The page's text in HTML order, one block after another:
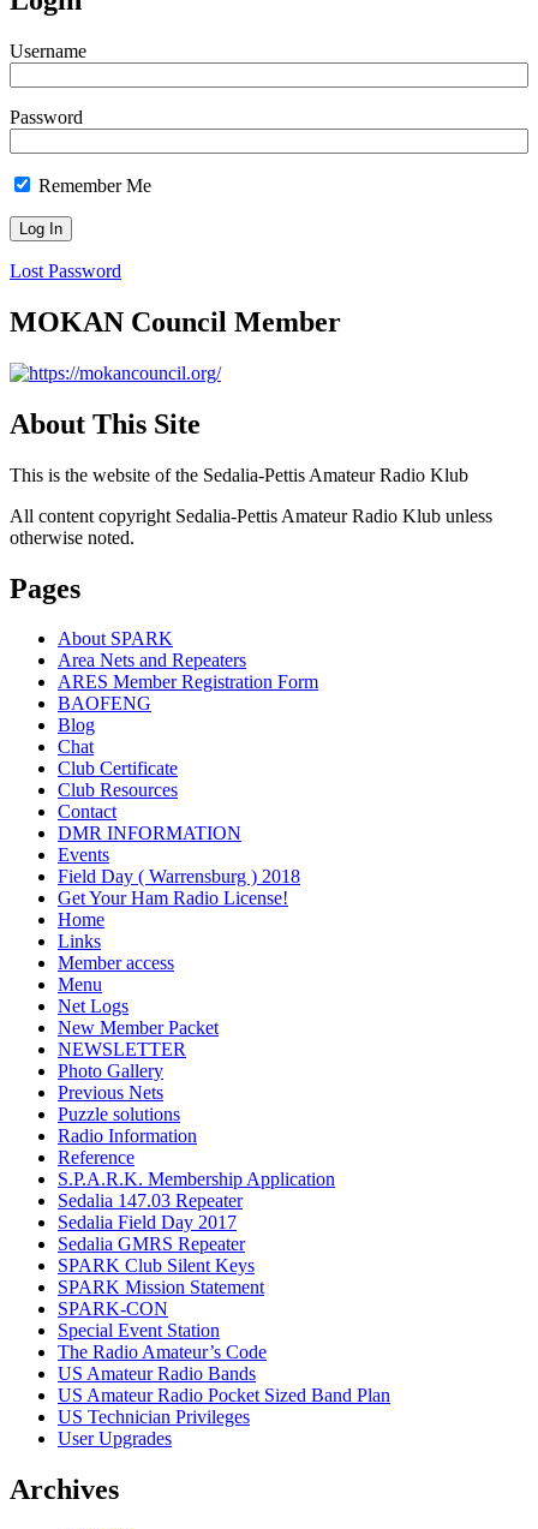
Username
Password
Remember Me
Lost Password
MOKAN Council Member
About This Site
This is the website of the Sedalia-Pettis Amateur Radio Klub
All content copyright Sedalia-Pettis Amateur Radio Klub unless
otherwise noted.
Pages
About SPARK
Area Nets and Repeaters
ARES Member Registration Form
BAOFENG
Blog
Chat
Club Certificate
Club Resources
Contact
DMR INFORMATION
Events
Field Day ( Warrensburg ) 2018
Get Your Ham Radio License!
Home
Links
Member access
Menu
Net Logs
New Member Packet
NEWSLETTER
Photo Gallery
Previous Nets
Puzzle solutions
Radio Information
Reference
S.P.A.R.K. Membership Application
Sedalia 147.03 Repeater
Sedalia Field Day 2017
Sedalia GMRS Repeater
SPARK Club Silent Keys
SPARK Mission Statement
SPARK-CON
Special Event Station
The Radio Amateur’s Code
US Amateur Radio Bands
US Amateur Radio Pocket Sized Band Plan
US Technician Privileges
User Upgrades
Archives